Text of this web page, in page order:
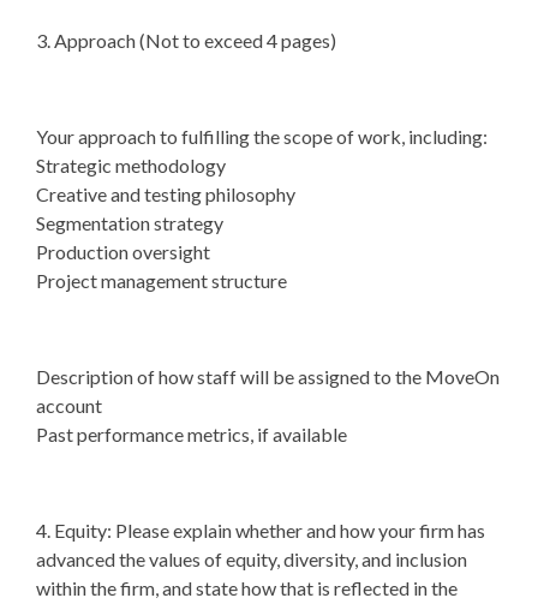
3. Approach (Not to exceed 4 pages)
Your approach to fulfilling the scope of work, including:
Strategic methodology
Creative and testing philosophy
Segmentation strategy
Production oversight
Project management structure
Description of how staff will be assigned to the MoveOn
account
Past performance metrics, if available
4. Equity: Please explain whether and how your firm has
advanced the values of equity, diversity, and inclusion
within the firm, and state how that is reflected in the